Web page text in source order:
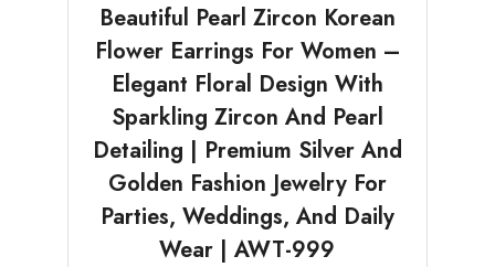
Beautiful Pearl Zircon Korean
Flower Earrings For Women –
Elegant Floral Design With
Sparkling Zircon And Pearl
Detailing | Premium Silver And
Golden Fashion Jewelry For
Parties, Weddings, And Daily
Wear | AWT-999